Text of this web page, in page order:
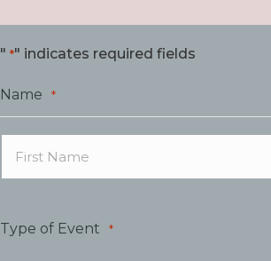
" *" indicates required fields
Name *
Type of Event *